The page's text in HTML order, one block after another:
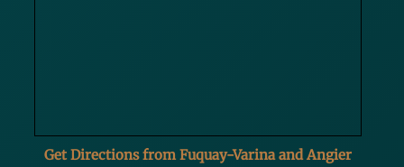
Get Directions from Fuquay-Varina and Angier